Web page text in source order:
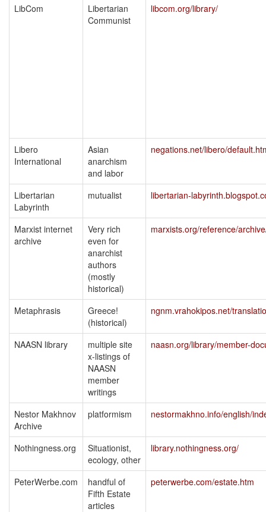
LibCom
Libertarian
Communist
libcom.org/library/
Libero
International
Asian
anarchism
and labor
negations.net/libero/
Libertarian
Labyrinth
mutualist libertarian-
Marxist internet
archive
Very rich
even for
anarchist
authors
(mostly
historical)
marxists.org/reference/
Metaphrasis
Greece!
(historical)
ngnm.vrahokipos.net/
NAASN library
multiple site
x-listings of
NAASN
member
writings
naasn.org/library/member-
Nestor Makhnov
Archive
platformism nestormakhno.info/english/
Nothingness.org
Situationist,
ecology, other
library.nothingness.org/
PeterWerbe.com
handful of
Fifth Estate
articles
peterwerbe.com/estate.htm